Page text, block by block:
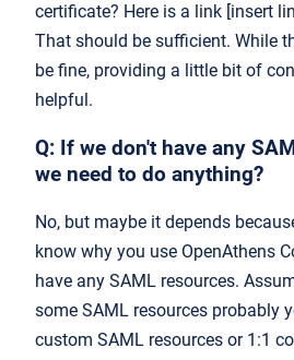
certificate? Here is a link [insert
That should be sufficient. While
be fine, providing a little bit of
helpful.
Q: If we don't have any
we need to do anything?
No, but maybe it depends
know why you use OpenAthens
have any SAML resources.
some SAML resources probably
custom SAML resources or 1:1